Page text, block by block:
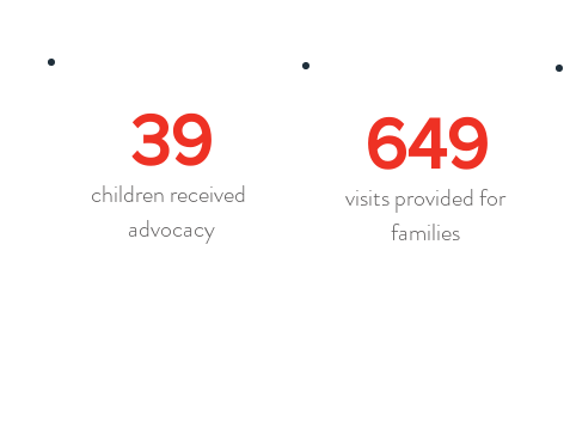
39
children received
advocacy
649
visits provided for
families